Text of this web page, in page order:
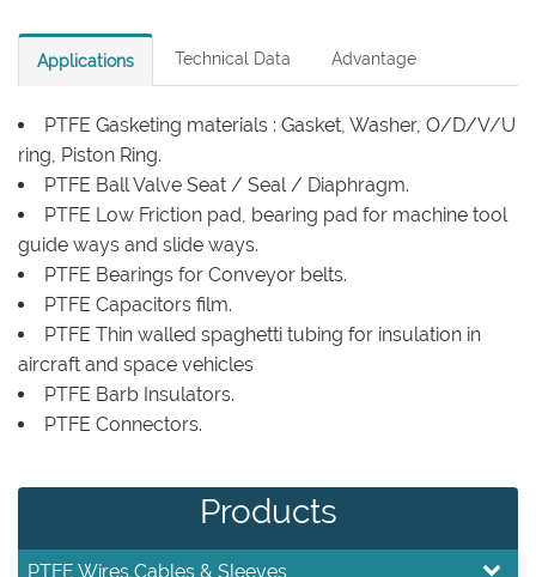
Applications Technical Data Advantage
PTFE Gasketing materials : Gasket, Washer, O/D/V/U
ring, Piston Ring.
PTFE Ball Valve Seat / Seal / Diaphragm.
PTFE Low Friction pad, bearing pad for machine tool
guide ways and slide ways.
PTFE Bearings for Conveyor belts.
PTFE Capacitors film.
PTFE Thin walled spaghetti tubing for insulation in
aircraft and space vehicles
PTFE Barb Insulators.
PTFE Connectors.
Products
PTFE Wires Cables & Sleeves